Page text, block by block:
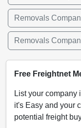
Removals
Removals
Free Freightnet
List your company
it's Easy and your
potential freight